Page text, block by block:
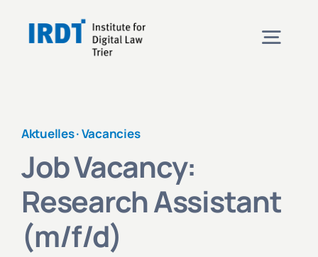
Projects
Aktuelles ·Vacancies
Job Vacancy:
Research Assistant
(m/f/d)